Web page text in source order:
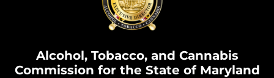
Alcohol, Tobacco, and Cannabis
Commission for the State of Maryland